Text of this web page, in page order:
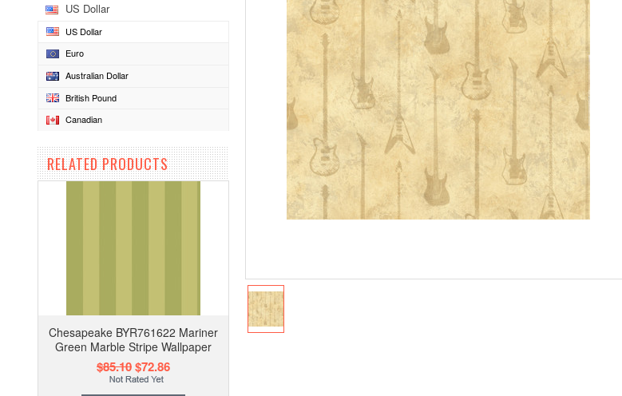
US Dollar
US Dollar
Euro
Australian Dollar
British Pound
Canadian
RELATED PRODUCTS
Chesapeake BYR761622 Mariner
Green Marble Stripe Wallpaper
$85.10$72.86